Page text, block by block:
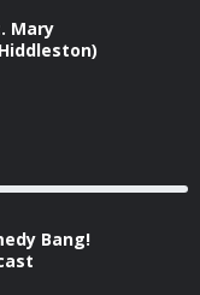
Mary
Bang!